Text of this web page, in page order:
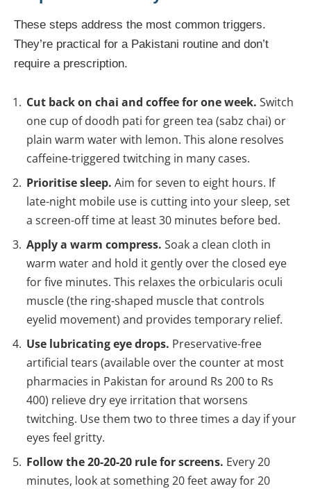
These steps address the most common triggers.
They’re practical for a Pakistani routine and don’t
require a prescription.
Cut back on chai and coffee for one week. Switch
one cup of doodh pati for green tea (sabz chai) or
plain warm water with lemon. This alone resolves
caffeine-triggered twitching in many cases.
Prioritise sleep. Aim for seven to eight hours. If
late-night mobile use is cutting into your sleep, set
a screen-off time at least 30 minutes before bed.
Apply a warm compress. Soak a clean cloth in
warm water and hold it gently over the closed eye
for five minutes. This relaxes the orbicularis oculi
muscle (the ring-shaped muscle that controls
eyelid movement) and provides temporary relief.
Use lubricating eye drops. Preservative-free
artificial tears (available over the counter at most
pharmacies in Pakistan for around Rs 200 to Rs
400) relieve dry eye irritation that worsens
twitching. Use them two to three times a day if your
eyes feel gritty.
Follow the 20-20-20 rule for screens. Every 20
minutes, look at something 20 feet away for 20